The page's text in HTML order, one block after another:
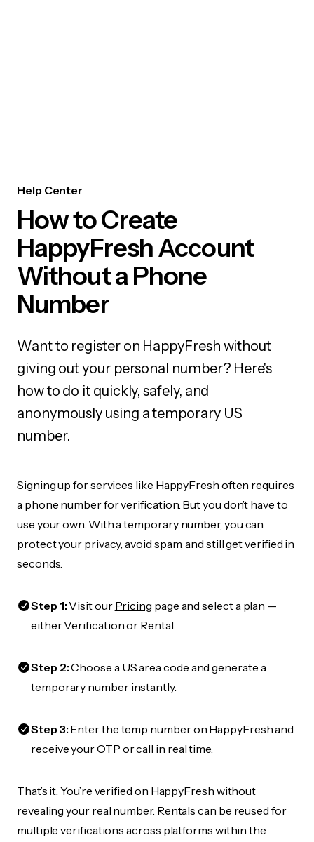
Help Center
How to Create
HappyFresh Account
Without a Phone
Number
Want to register on HappyFresh without
giving out your personal number? Here's
how to do it quickly, safely, and
anonymously using a temporary US
number.
Signing up for services like HappyFresh often requires
a phone number for verification. But you don’t have to
use your own. With a temporary number, you can
protect your privacy, avoid spam, and still get verified in
seconds.
Step 1:Visit our Pricing page and select a plan —
either Verification or Rental.
Step 2:Choose a US area code and generate a
temporary number instantly.
Step 3:Enter the temp number on HappyFresh and
receive your OTP or call in real time.
That’s it. You’re verified on HappyFresh without
revealing your real number. Rentals can be reused for
multiple verifications across platforms within the